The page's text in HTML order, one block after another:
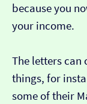
because you
your income.
The letters can
things, for
some of their